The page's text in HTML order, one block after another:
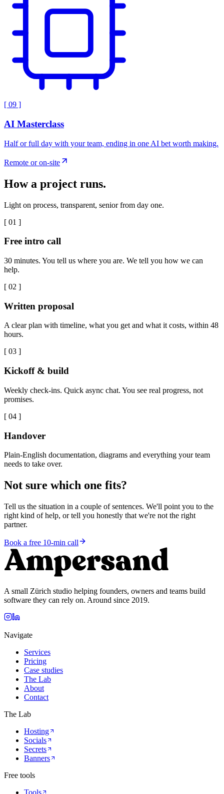
[ 09 ]
AI Masterclass
Half or full day with your team, ending in one AI bet worth making.
Remote or on-site
How a project runs.
Light on process, transparent, senior from day one.
[ 01 ]
Free intro call
30 minutes. You tell us where you are. We tell you how we can
help.
[ 02 ]
Written proposal
A clear plan with timeline, what you get and what it costs, within 48
hours.
[ 03 ]
Kickoff & build
Weekly check-ins. Quick async chat. You see real progress, not
promises.
[ 04 ]
Handover
Plain-English documentation, diagrams and everything your team
needs to take over.
Not sure which one fits?
Tell us the situation in a couple of sentences. We'll point you to the
right kind of help, or tell you honestly that we're not the right
partner.
Book a free 10-min call
A small Zürich studio helping founders, owners and teams build
software they can rely on. Around since 2019.
Navigate
Services
Pricing
Case studies
The Lab
About
Contact
The Lab
Hosting
Socials
Secrets
Banners
Free tools